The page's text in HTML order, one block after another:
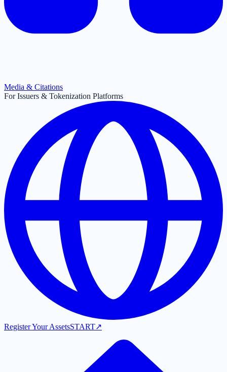
Media & Citations
For Issuers & Tokenization Platforms
Register Your AssetsSTART↗